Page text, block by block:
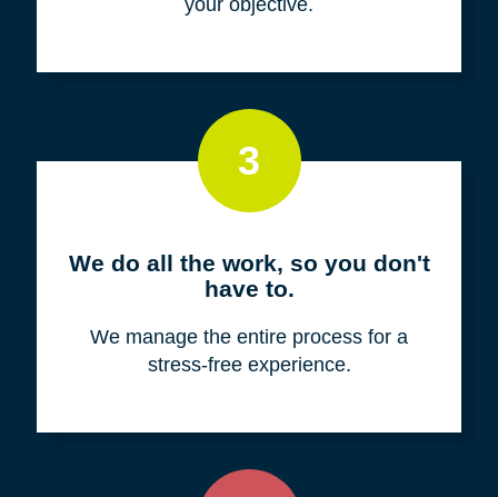
3
We do all the work, so you don't
have to.
We manage the entire process for a
stress-free experience.